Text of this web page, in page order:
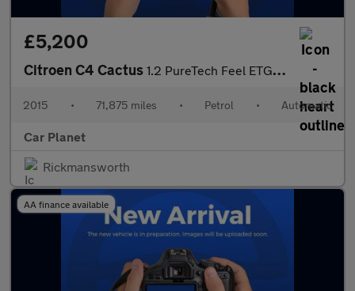
£5,200
Citroen C4 Cactus 1.2 PureTech Feel ETG5 Euro 6 (s/s) 5dr
2015 • 71,875 miles • Petrol • Automatic
Car Planet
Rickmansworth
AA finance available